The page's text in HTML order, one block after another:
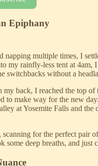
Epiphany
multiple times, I
my rainfly-less tent at
switchbacks without a
back, I reached the top
to make way for the new
at Yosemite Falls and
for the perfect
deep breaths, and